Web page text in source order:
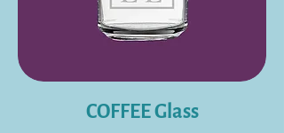
COFFEE Glass